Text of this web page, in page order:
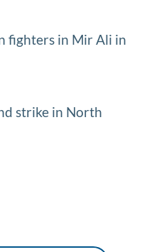
fighters in Mir Ali in
strike in North